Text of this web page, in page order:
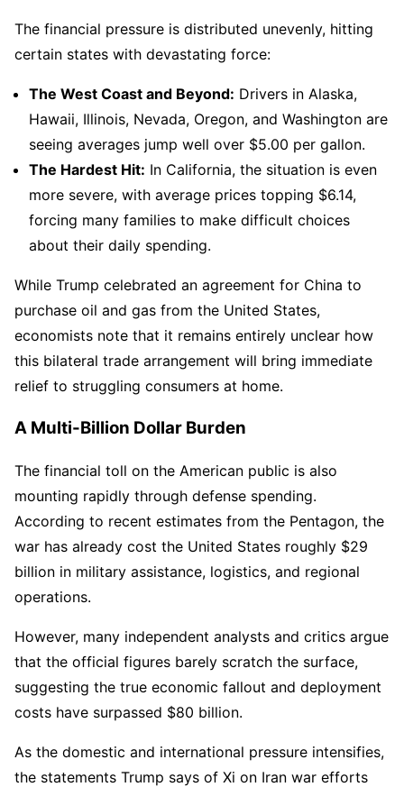
The financial pressure is distributed unevenly, hitting
certain states with devastating force:
The West Coast and Beyond: Drivers in Alaska,
Hawaii, Illinois, Nevada, Oregon, and Washington are
seeing averages jump well over $5.00 per gallon.
The Hardest Hit: In California, the situation is even
more severe, with average prices topping $6.14,
forcing many families to make difficult choices
about their daily spending.
While Trump celebrated an agreement for China to
purchase oil and gas from the United States,
economists note that it remains entirely unclear how
this bilateral trade arrangement will bring immediate
relief to struggling consumers at home.
A Multi-Billion Dollar Burden
The financial toll on the American public is also
mounting rapidly through defense spending.
According to recent estimates from the Pentagon, the
war has already cost the United States roughly $29
billion in military assistance, logistics, and regional
operations.
However, many independent analysts and critics argue
that the official figures barely scratch the surface,
suggesting the true economic fallout and deployment
costs have surpassed $80 billion.
As the domestic and international pressure intensifies,
the statements Trump says of Xi on Iran war efforts